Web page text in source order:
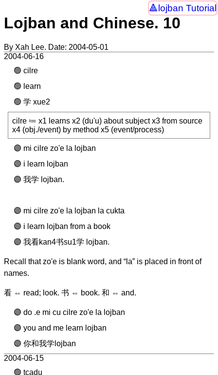
lojban Tutorial
Lojban and Chinese. 10
By Xah Lee. Date: 2004-05-01
2004-06-16
cilre
learn
学 xue2
cilre ≔ x1 learns x2 (du'u) about subject x3 from source
x4 (obj./event) by method x5 (event/process)
mi cilre zo'e la lojban
i learn lojban
我学 lojban.
mi cilre zo'e la lojban la cukta
i learn lojban from a book
我看kan4书su1学 lojban.
Recall that zo'e is blank word, and “la” is placed in front of
names.
看 ⇔ read; look. 书 ⇔ book. 和 ⇔ and.
do .e mi cu cilre zo'e la lojban
you and me learn lojban
你和我学lojban
2004-06-15
tcadu